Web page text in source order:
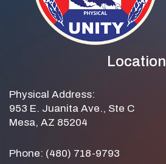
Location
Physical Address:
953 E. Juanita Ave., Ste C
Mesa, AZ 85204
Phone: (480) 718-9793